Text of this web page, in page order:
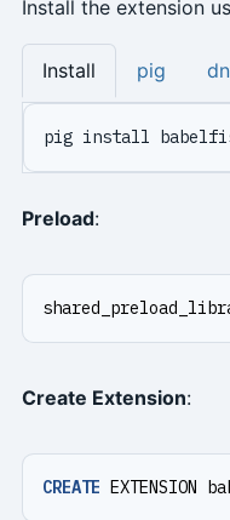
Install the extension
Install pig
pig install
Preload:
Create Extension:
CREATE EXTENSION